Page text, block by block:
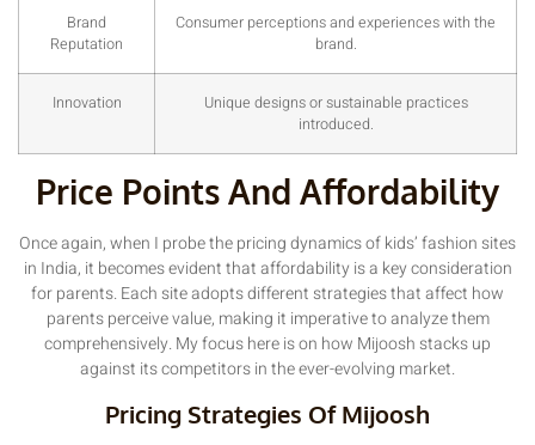
Brand
Reputation
Consumer perceptions and experiences with the
brand.
Innovation
Unique designs or sustainable practices
introduced.
Price Points And Affordability
Once again, when I probe the pricing dynamics of kids’ fashion sites
in India, it becomes evident that affordability is a key consideration
for parents. Each site adopts different strategies that affect how
parents perceive value, making it imperative to analyze them
comprehensively. My focus here is on how Mijoosh stacks up
against its competitors in the ever-evolving market.
Pricing Strategies Of Mijoosh